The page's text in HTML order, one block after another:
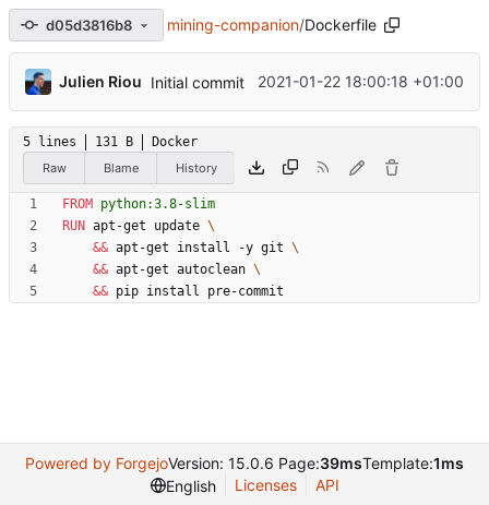
d05d3816b8 mining-companion/Dockerfile
Julien Riou Initial commit ...
2021-01-22 18:00:18 +01:00
5 lines 131 B
Docker
Raw
Blame History
FROM
python:3.8-slim
RUN apt-get update
&& apt-get install -y git
&& apt-get autoclean
&& pip install pre-commit
Powered by ForgejoVersion: 15.0.6 Page:39msTemplate:1ms
English
Licenses API